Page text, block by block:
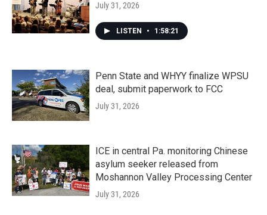
July 31, 2026
LISTEN • 1:58:21
Penn State and WHYY finalize WPSU
deal, submit paperwork to FCC
July 31, 2026
ICE in central Pa. monitoring Chinese
asylum seeker released from
Moshannon Valley Processing Center
July 31, 2026